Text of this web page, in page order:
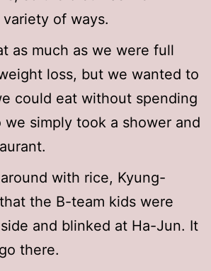
of ways.
as much as we were full
loss, but we wanted to
could eat without spending
we simply took a shower and
with rice, Kyung-
the B-team kids were
and blinked at Ha-Jun. It
there.